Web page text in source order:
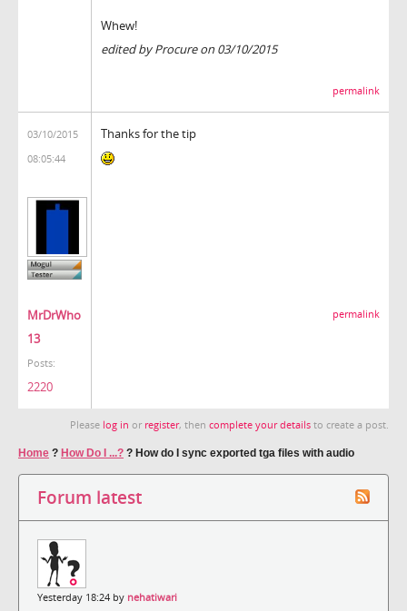
Whew!
edited by Procure on 03/10/2015
permalink
03/10/2015
08:05:44
MrDrWho
13
Posts:
2220
Thanks for the tip
permalink
Please log in or register, then complete your details to create a post.
Home ? How Do I ...? ? How do I sync exported tga files with audio
Forum latest
Yesterday 18:24 by nehatiwari